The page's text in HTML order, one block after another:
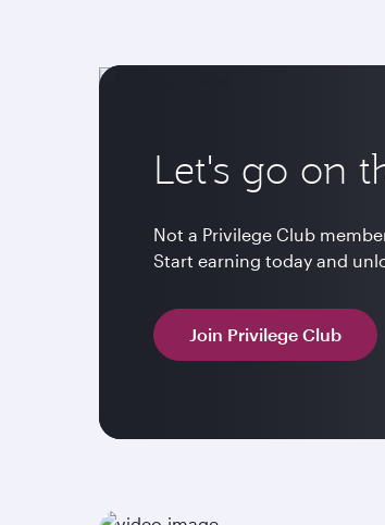
Let's go on
Not a Privilege Club
Start earning today and
Join Privilege Club